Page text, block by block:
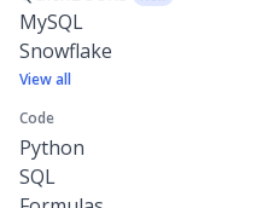
MySQL
Snowflake
View all
Code
Python
SQL